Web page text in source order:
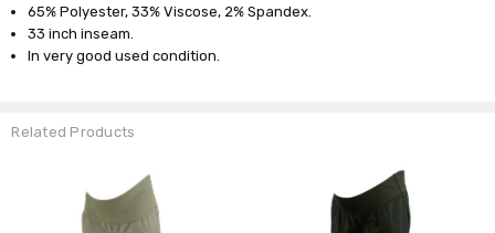
65% Polyester, 33% Viscose, 2% Spandex.
33 inch inseam.
In very good used condition.
Related Products